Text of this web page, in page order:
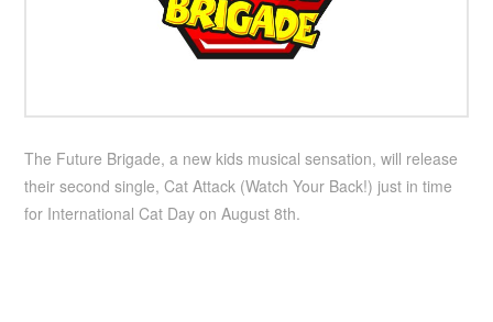
The Future Brigade, a new kids musical sensation, will release
their second single, Cat Attack (Watch Your Back!) just in time
for International Cat Day on August 8th.